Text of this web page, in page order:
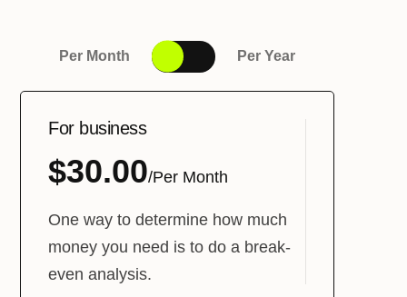
Per Month Per Year
For business
$30.00/Per Month
One way to determine how much
money you need is to do a break-
even analysis.